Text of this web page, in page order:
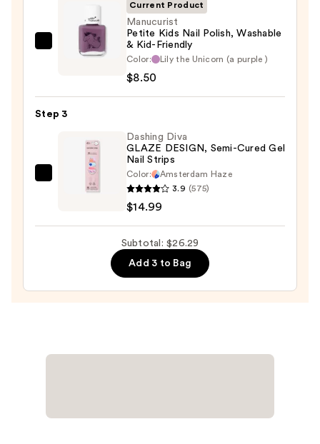
Travel
Case
Manucurist
Nail
Polish,
Friendly
Current Product
Manucurist
Petite Kids Nail Polish, Washable
& Kid-Friendly
Color: Lily the Unicorn (a purple )
$8.50
Step 3
Dashing
$14.99
Dashing Diva
GLAZE DESIGN, Semi-Cured Gel
Nail Strips
Color:
Amsterdam Haze
3.9 (575)
$14.99
Subtotal: $26.29
Add 3 to Bag